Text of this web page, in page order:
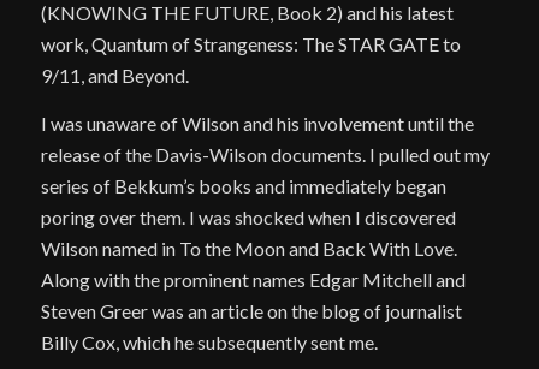
(KNOWING THE FUTURE, Book 2) and his latest
work, Quantum of Strangeness: The STAR GATE to
9/11, and Beyond.
I was unaware of Wilson and his involvement until the
release of the Davis-Wilson documents. I pulled out my
series of Bekkum’s books and immediately began
poring over them. I was shocked when I discovered
Wilson named in To the Moon and Back With Love.
Along with the prominent names Edgar Mitchell and
Steven Greer was an article on the blog of journalist
Billy Cox, which he subsequently sent me.